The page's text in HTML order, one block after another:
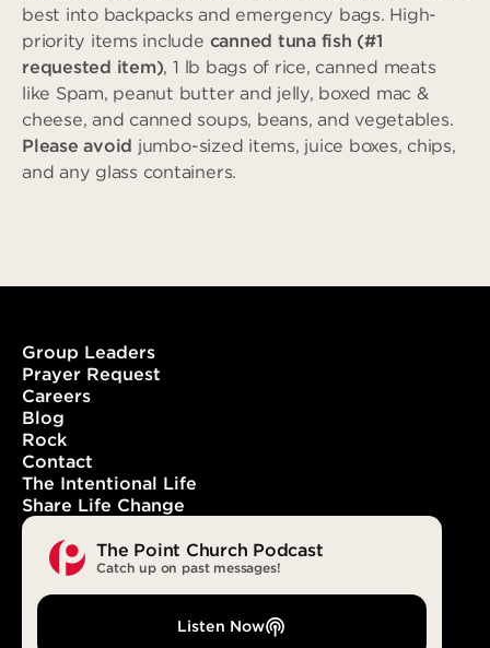
best into backpacks and emergency bags. High-
priority items include canned tuna fish (#1
requested item), 1 lb bags of rice, canned meats
like Spam, peanut butter and jelly, boxed mac &
cheese, and canned soups, beans, and vegetables.
Please avoid jumbo-sized items, juice boxes, chips,
and any glass containers.
Group Leaders
Prayer Request
Careers
Blog
Rock
Contact
The Intentional Life
Share Life Change
The Point Church Podcast
Catch up on past messages!
Listen Now